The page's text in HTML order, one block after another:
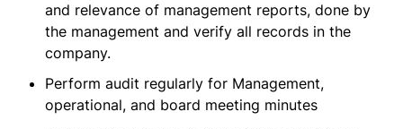
and relevance of management reports, done by
the management and verify all records in the
company.
Perform audit regularly for Management,
operational, and board meeting minutes